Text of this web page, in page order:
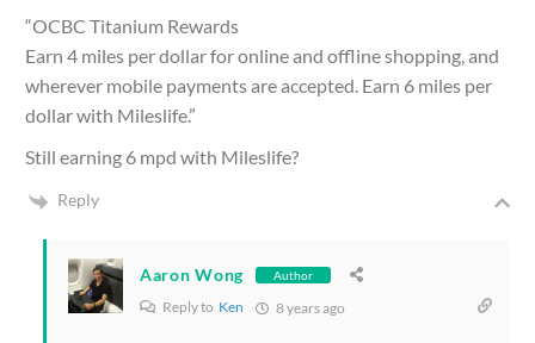
“OCBC Titanium Rewards
Earn 4 miles per dollar for online and offline shopping, and
wherever mobile payments are accepted. Earn 6 miles per
dollar with Mileslife.”
Still earning 6 mpd with Mileslife?
Reply
Aaron Wong Author
Reply to Ken 8 years ago